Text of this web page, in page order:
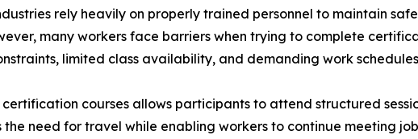
rely heavily on properly trained personnel to maintain
many workers face barriers when trying to complete
limited class availability, and demanding work
courses allows participants to attend structured
the need for travel while enabling workers to continue meeting job